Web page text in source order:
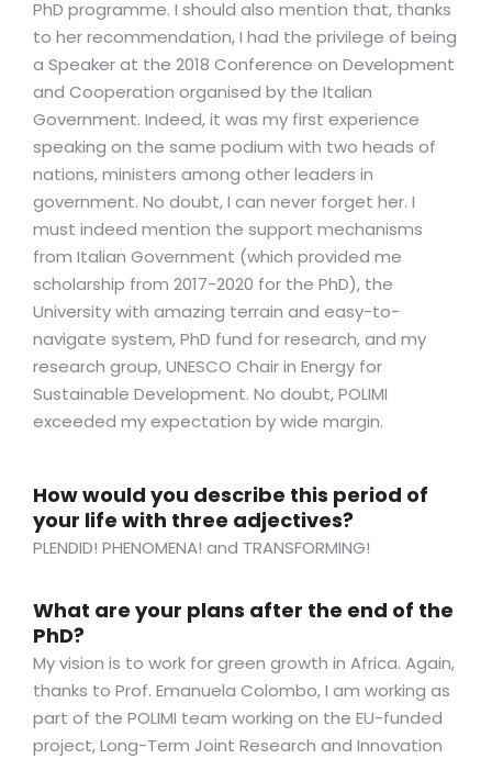
PhD programme. I should also mention that, thanks
to her recommendation, I had the privilege of being
a Speaker at the 2018 Conference on Development
and Cooperation organised by the Italian
Government. Indeed, it was my first experience
speaking on the same podium with two heads of
nations, ministers among other leaders in
government. No doubt, I can never forget her. I
must indeed mention the support mechanisms
from Italian Government (which provided me
scholarship from 2017-2020 for the PhD), the
University with amazing terrain and easy-to-
navigate system, PhD fund for research, and my
research group, UNESCO Chair in Energy for
Sustainable Development. No doubt, POLIMI
exceeded my expectation by wide margin.
How would you describe this period of
your life with three adjectives?
PLENDID! PHENOMENA! and TRANSFORMING!
What are your plans after the end of the
PhD?
My vision is to work for green growth in Africa. Again,
thanks to Prof. Emanuela Colombo, I am working as
part of the POLIMI team working on the EU-funded
project, Long-Term Joint Research and Innovation